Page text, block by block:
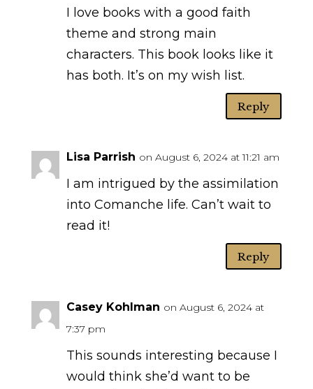
I love books with a good faith
theme and strong main
characters. This book looks like it
has both. It’s on my wish list.
Reply
Lisa Parrish on August 6, 2024 at 11:21 am
I am intrigued by the assimilation
into Comanche life. Can’t wait to
read it!
Reply
Casey Kohlman on August 6, 2024 at
7:37 pm
This sounds interesting because I
would think she’d want to be